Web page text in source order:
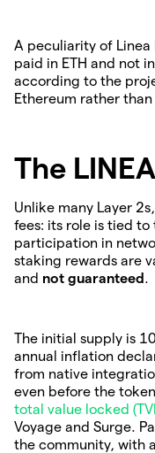
A peculiarity of Linea
paid in ETH and not
according to the
Ethereum rather
The
Unlike many Layer
fees: its role is tied to
participation in
staking rewards are
and not guaranteed .
The initial supply is
annual inflation
from native
even before the
total value locked
Voyage and Surge.
the community, with